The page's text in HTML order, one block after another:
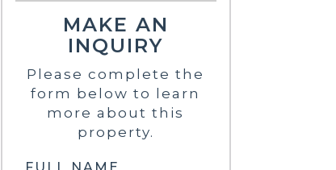
MAKE AN
INQUIRY
Please complete the
form below to learn
more about this
property.